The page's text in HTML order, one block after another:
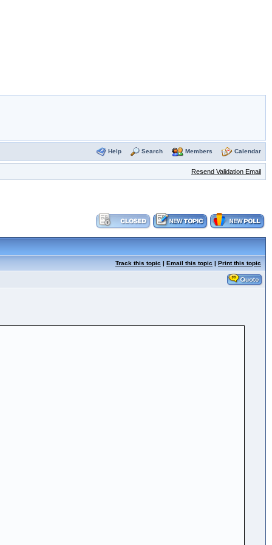
Help Search Members Calendar
Resend Validation Email
Track this topic | Email this topic | Print this topic